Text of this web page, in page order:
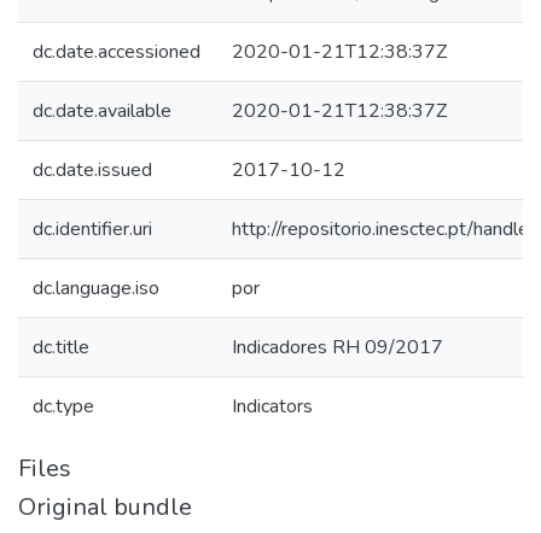
dc.date.accessioned 2020-01-21T12:38:37Z
dc.date.available 2020-01-21T12:38:37Z
dc.date.issued 2017-10-12
dc.identifier.uri http://repositorio.inesctec.pt/
dc.language.iso por
dc.title Indicadores RH 09/2017
dc.type Indicators
Files
Original bundle